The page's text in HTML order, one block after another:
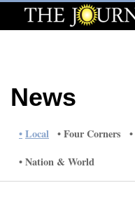
Log
E-
News
News
Local Four Corners
Nation & World